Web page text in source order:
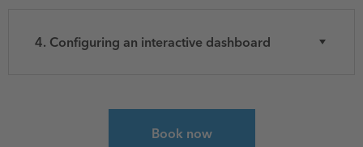
4. Configuring an interactive dashboard
Select course for Get Started with ArcGIS
Book now